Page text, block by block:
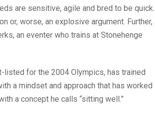
are sensitive, agile and bred to be quick.
or, worse, an explosive argument. Further,
an eventer who trains at Stonehenge
listed for the 2004 Olympics, has trained
a mindset and approach that has worked
a concept he calls “sitting well.”